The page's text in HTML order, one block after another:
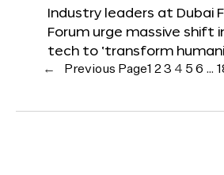
Industry leaders at Dubai
Forum urge massive shift
tech to ‘transform
← Previous Page1 23 4 5 6 …